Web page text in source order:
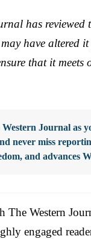
has reviewed
have altered
that it meets
Western Journal as
never miss
and advances
The Western
engaged